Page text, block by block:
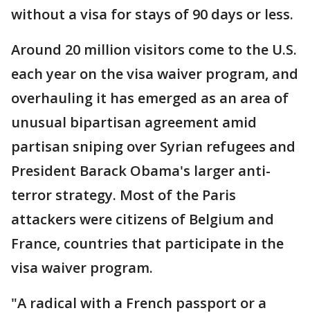
without a visa for stays of 90 days or less.
Around 20 million visitors come to the U.S.
each year on the visa waiver program, and
overhauling it has emerged as an area of
unusual bipartisan agreement amid
partisan sniping over Syrian refugees and
President Barack Obama's larger anti-
terror strategy. Most of the Paris
attackers were citizens of Belgium and
France, countries that participate in the
visa waiver program.
"A radical with a French passport or a